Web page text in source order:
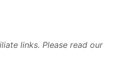
links. Please read our